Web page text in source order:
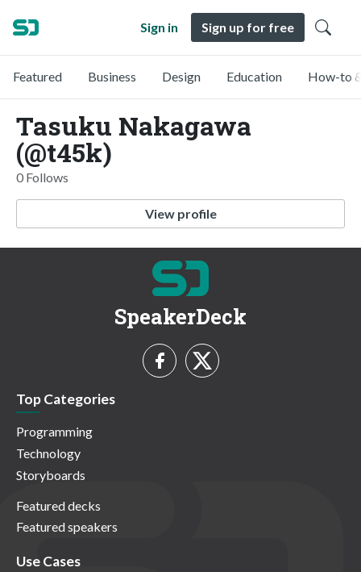
Sign in Sign up for free
Featured Business Design Education How-to
Tasuku Nakagawa
(@t45k)
0 Follows
View profile
SpeakerDeck
Top Categories
Programming
Technology
Storyboards
Featured decks
Featured speakers
Use Cases